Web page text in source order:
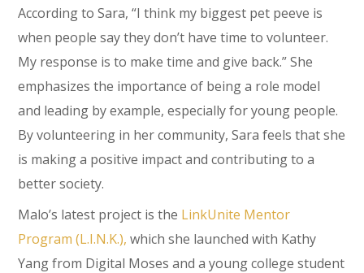
According to Sara, “I think my biggest pet peeve is
when people say they don’t have time to volunteer.
My response is to make time and give back.” She
emphasizes the importance of being a role model
and leading by example, especially for young people.
By volunteering in her community, Sara feels that she
is making a positive impact and contributing to a
better society.
Malo’s latest project is the LinkUnite Mentor
Program (L.I.N.K.), which she launched with Kathy
Yang from Digital Moses and a young college student